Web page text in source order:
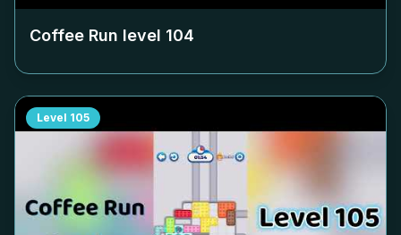
Coffee Run level 104
Level 105